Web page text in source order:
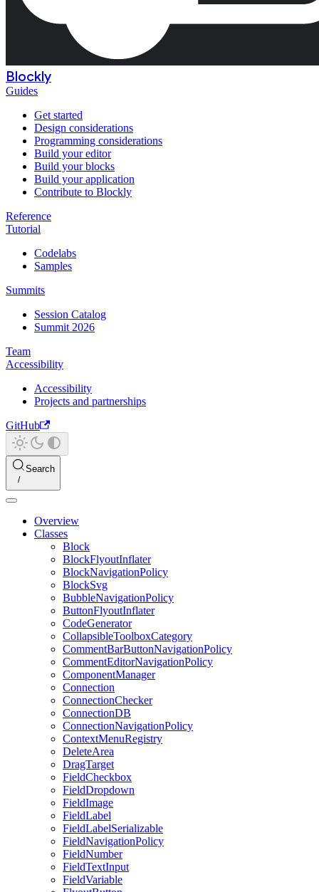
Blockly
Guides
Get started
Design considerations
Programming considerations
Build your editor
Build your blocks
Build your application
Contribute to Blockly
Reference
Tutorial
Codelabs
Samples
Summits
Session Catalog
Summit 2026
Team
Accessibility
Accessibility
Projects and partnerships
GitHub
Search
Overview
Classes
Block
BlockFlyoutInflater
BlockNavigationPolicy
BlockSvg
BubbleNavigationPolicy
ButtonFlyoutInflater
CodeGenerator
CollapsibleToolboxCategory
CommentBarButtonNavigationPolicy
CommentEditorNavigationPolicy
ComponentManager
Connection
ConnectionChecker
ConnectionDB
ConnectionNavigationPolicy
ContextMenuRegistry
DeleteArea
DragTarget
FieldCheckbox
FieldDropdown
FieldImage
FieldLabel
FieldLabelSerializable
FieldNavigationPolicy
FieldNumber
FieldTextInput
FieldVariable